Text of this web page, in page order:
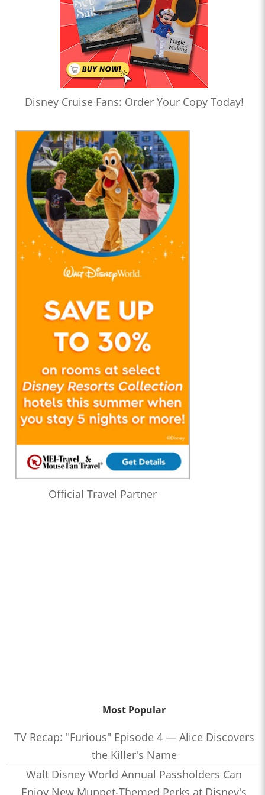
Disney Cruise Fans: Order Your Copy Today!
Official Travel Partner
Most Popular
TV Recap: "Furious" Episode 4 — Alice Discovers
the Killer's Name
Walt Disney World Annual Passholders Can
Enjoy New Muppet-Themed Perks at Disney's